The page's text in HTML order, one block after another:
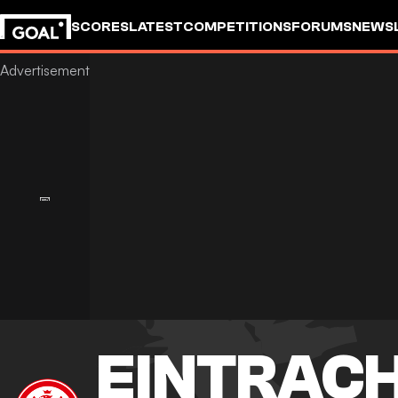
SCORESLATESTCOMPETITIONSFORUMS